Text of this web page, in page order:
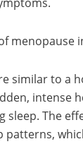
menopause
similar to a
intense
sleep. The
patterns,